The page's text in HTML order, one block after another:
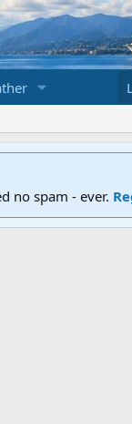
no spam - ever.